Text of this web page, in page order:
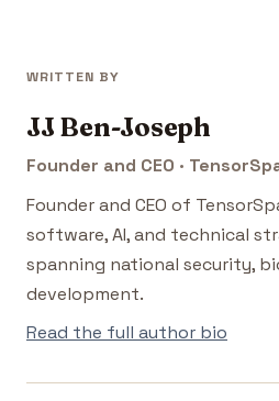
WRITTEN BY
JJ Ben-Joseph
Founder and CEO ·
Founder and CEO of
software, AI, and technical
spanning national security,
development.
Read the full author bio